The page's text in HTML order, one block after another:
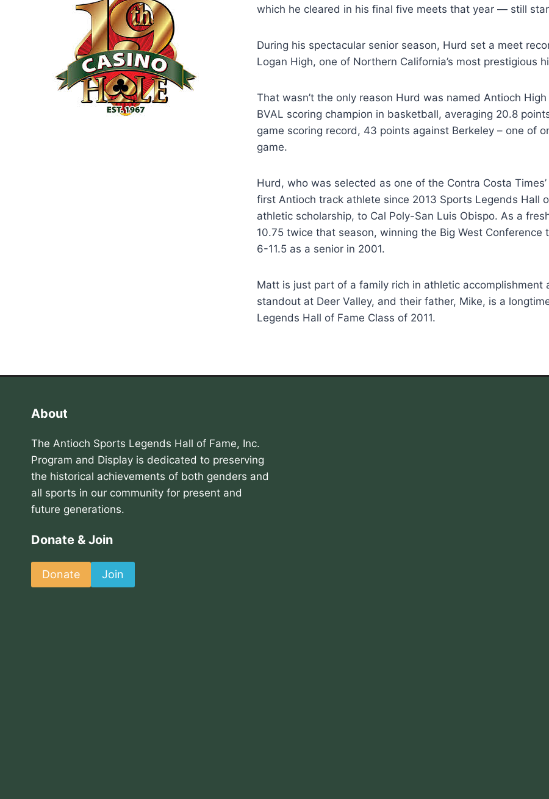
which he cleared in his final five meets that year — still
During his spectacular senior season, Hurd set a meet
Logan High, one of Northern California’s most prestigious
That wasn’t the only reason Hurd was named Antioch
BVAL scoring champion in basketball, averaging 20.8
game scoring record, 43 points against Berkeley – one of
game.
Hurd, who was selected as one of the Contra Costa
first Antioch track athlete since 2013 Sports Legends Hall
athletic scholarship, to Cal Poly-San Luis Obispo. As a
10.75 twice that season, winning the Big West
6-11.5 as a senior in 2001.
Matt is just part of a family rich in athletic
standout at Deer Valley, and their father, Mike, is a
Legends Hall of Fame Class of 2011.
About
The Antioch Sports Legends Hall of Fame, Inc.
Program and Display is dedicated to preserving
the historical achievements of both genders and
all sports in our community for present and
future generations.
Donate & Join
Donate Join